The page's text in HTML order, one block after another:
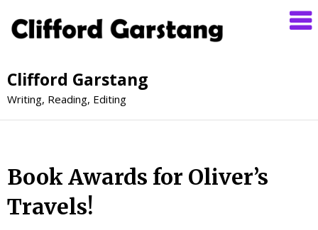
Clifford Garstang
Writing, Reading, Editing
Book Awards for Oliver’s
Travels!